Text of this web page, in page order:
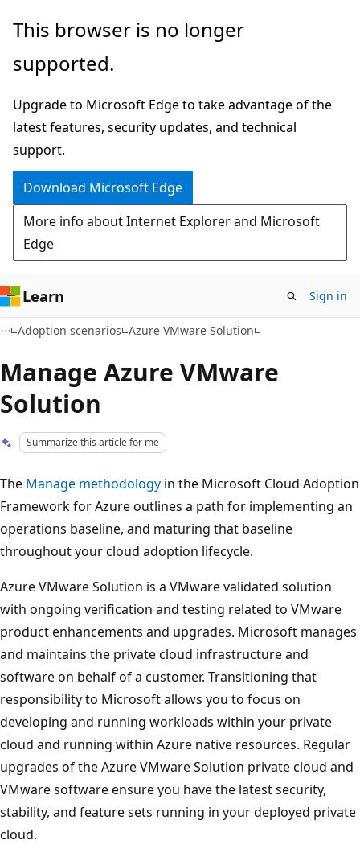
Skip
main
Skip
Ask
chat
experience
This browser is no longer
supported.
Upgrade to Microsoft Edge to take advantage of the
latest features, security updates, and technical
support.
Download Microsoft Edge
More info about Internet Explorer and Microsoft
Edge
Learn Sign in
Adoption scenarios Azure VMware Solution
Manage Azure VMware
Solution
Summarize this article for me
The Manage methodology in the Microsoft Cloud Adoption
Framework for Azure outlines a path for implementing an
operations baseline, and maturing that baseline
throughout your cloud adoption lifecycle.
Azure VMware Solution is a VMware validated solution
with ongoing verification and testing related to VMware
product enhancements and upgrades. Microsoft manages
and maintains the private cloud infrastructure and
software on behalf of a customer. Transitioning that
responsibility to Microsoft allows you to focus on
developing and running workloads within your private
cloud and running within Azure native resources. Regular
upgrades of the Azure VMware Solution private cloud and
VMware software ensure you have the latest security,
stability, and feature sets running in your deployed private
cloud.